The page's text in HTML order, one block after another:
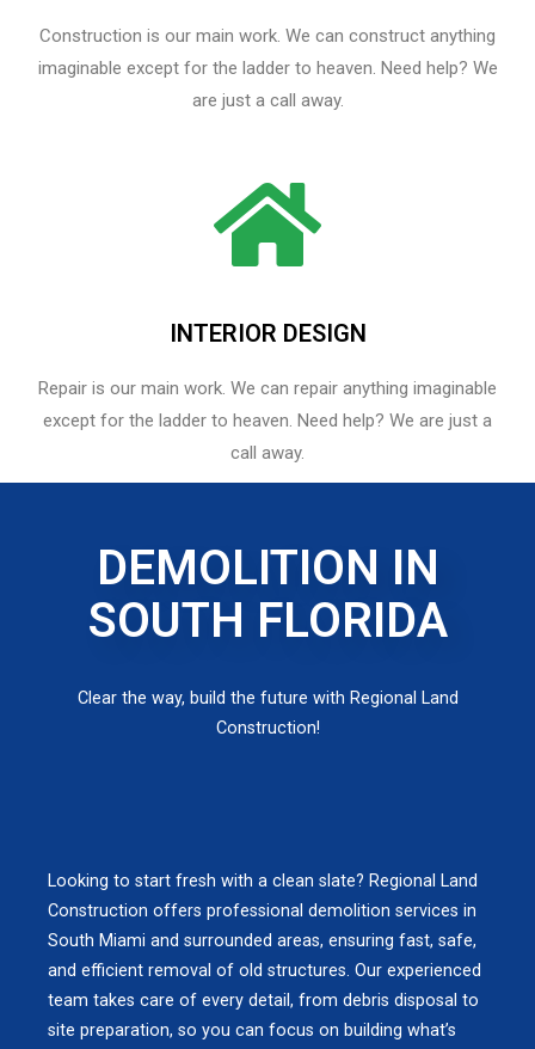
Construction is our main work. We can construct anything
imaginable except for the ladder to heaven. Need help? We
are just a call away.
INTERIOR DESIGN
Repair is our main work. We can repair anything imaginable
except for the ladder to heaven.​ Need help? We are just a
call away.
DEMOLITION IN
SOUTH FLORIDA
Clear the way, build the future with Regional Land
Construction!
Looking to start fresh with a clean slate? Regional Land
Construction offers professional demolition services in
South Miami and surrounded areas, ensuring fast, safe,
and efficient removal of old structures. Our experienced
team takes care of every detail, from debris disposal to
site preparation, so you can focus on building what’s